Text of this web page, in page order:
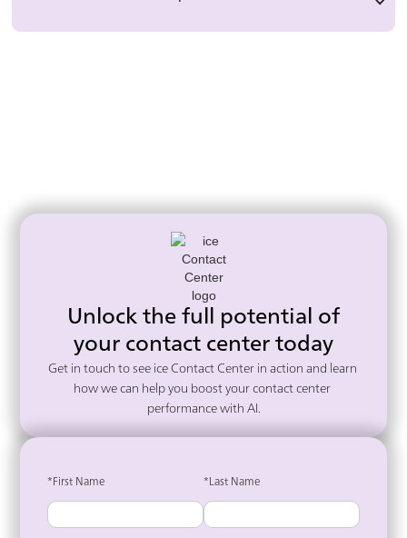
Unlock the full potential of
your contact center today
Get in touch to see ice Contact Center in action and learn
how we can help you boost your contact center
performance with AI.
*First Name *Last Name